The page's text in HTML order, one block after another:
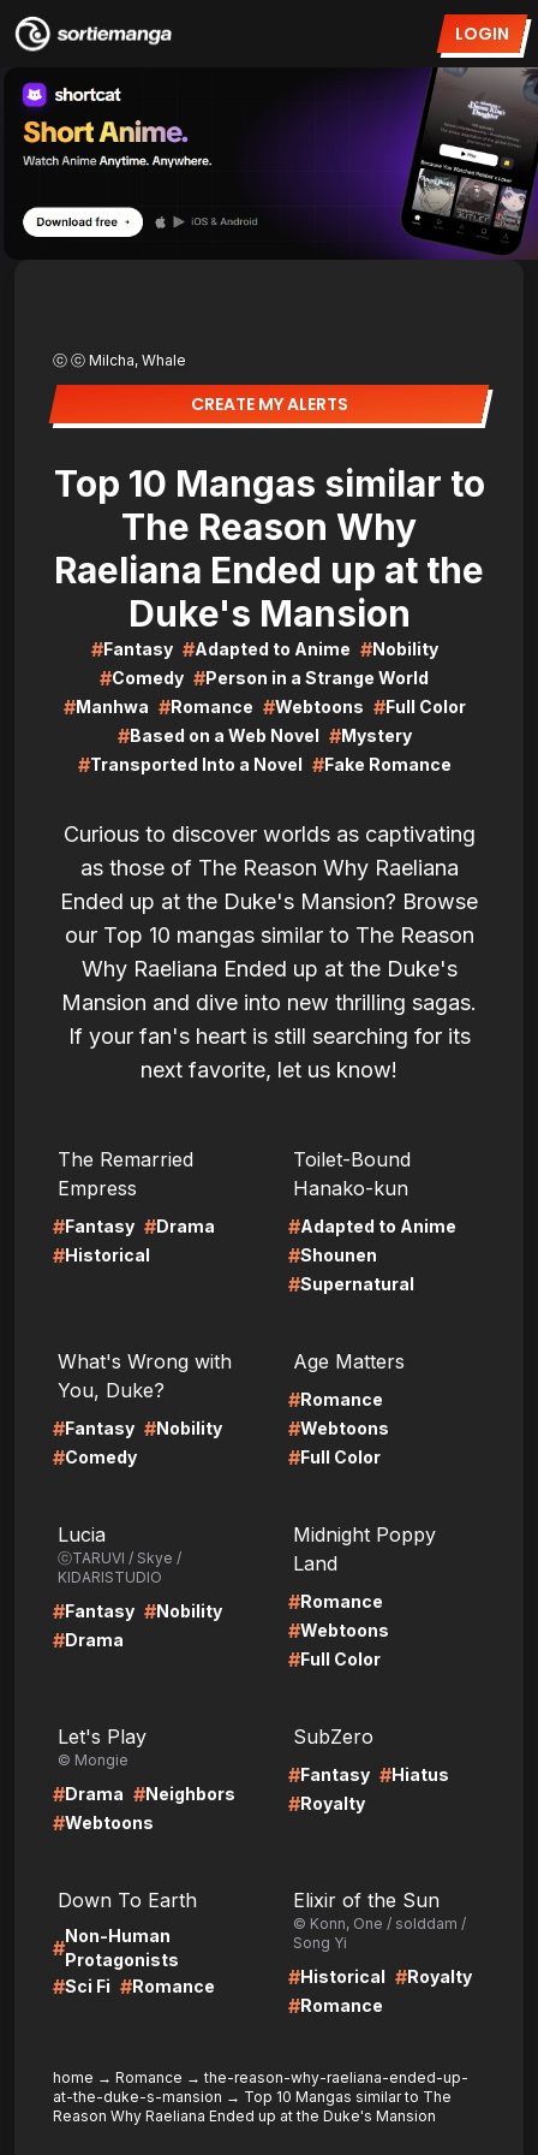
LOGIN
ⓒ ⓒ Milcha, Whale
CREATE MY ALERTS
Top 10 Mangas similar to
The Reason Why
Raeliana Ended up at the
Duke's Mansion
#Fantasy #Adapted to Anime #Nobility
#Comedy #Person in a Strange World
#Manhwa #Romance #Webtoons #Full Color
#Based on a Web Novel #Mystery
#Transported Into a Novel #Fake Romance
Curious to discover worlds as captivating
as those of The Reason Why Raeliana
Ended up at the Duke's Mansion? Browse
our Top 10 mangas similar to The Reason
Why Raeliana Ended up at the Duke's
Mansion and dive into new thrilling sagas.
If your fan's heart is still searching for its
next favorite, let us know!
The Remarried
Empress
#Fantasy #Drama
#Historical
Toilet-Bound
Hanako-kun
#Adapted to Anime
#Shounen
#Supernatural
What's Wrong with
You, Duke?
#Fantasy #Nobility
#Comedy
Age Matters
#Romance
#Webtoons
#Full Color
Lucia
ⓒTARUVI / Skye /
KIDARISTUDIO
#Fantasy #Nobility
#Drama
Midnight Poppy
Land
#Romance
#Webtoons
#Full Color
Let's Play
© Mongie
#Drama #Neighbors
#Webtoons
SubZero
#Fantasy #Hiatus
#Royalty
Down To Earth
#
Non-Human
Protagonists
#Sci Fi #Romance
Elixir of the Sun
© Konn, One / solddam /
Song Yi
#Historical #Royalty
#Romance
home → Romance → the-reason-why-raeliana-ended-up-
at-the-duke-s-mansion → Top 10 Mangas similar to The
Reason Why Raeliana Ended up at the Duke's Mansion